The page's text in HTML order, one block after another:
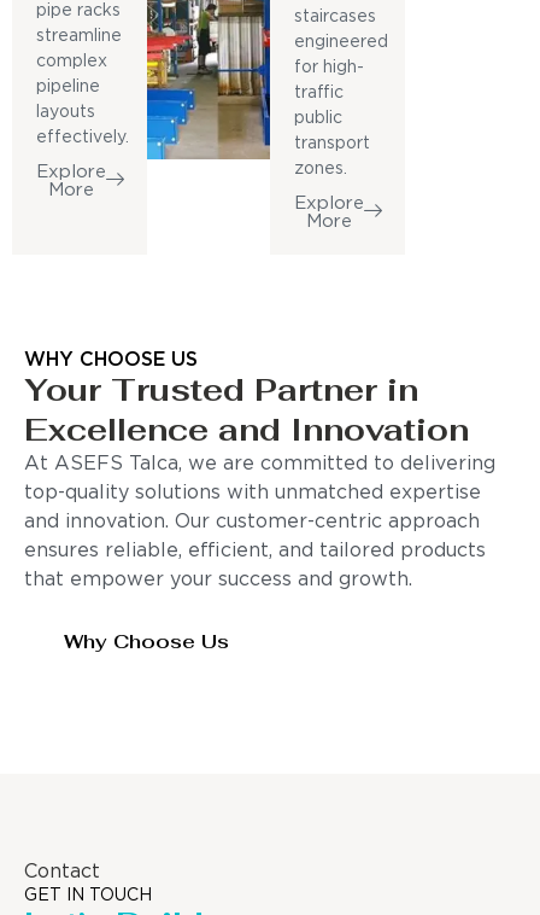
pipe racks
streamline
complex
pipeline
layouts
effectively.
Explore
More
staircases
engineered
for high-
traffic
public
transport
zones.
Explore
More
WHY CHOOSE US
Your Trusted Partner in
Excellence and Innovation
At ASEFS Talca, we are committed to delivering
top-quality solutions with unmatched expertise
and innovation. Our customer-centric approach
ensures reliable, efficient, and tailored products
that empower your success and growth.
Why Choose Us
Contact
GET IN TOUCH